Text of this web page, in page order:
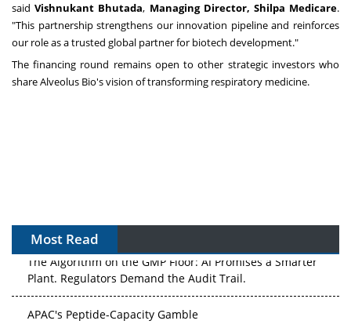
saidVishnukant Bhutada, Managing Director, Shilpa Medicare.
"This partnership strengthens our innovation pipeline and reinforces
our role as a trusted global partner for biotech development."
The financing round remains open to other strategic investors who
share Alveolus Bio's vision of transforming respiratory medicine.
Most Read
The Algorithm on the GMP Floor: AI Promises a Smarter
Plant. Regulators Demand the Audit Trail.
APAC's Peptide-Capacity Gamble